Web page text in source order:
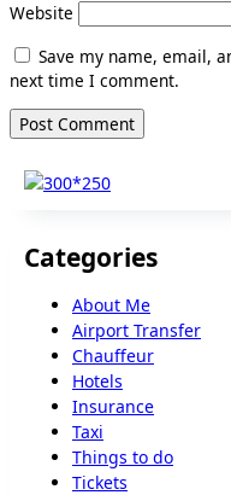
Website
Save my name, email,
next time I comment.
Categories
About Me
Airport Transfer
Chauffeur
Hotels
Insurance
Taxi
Things to do
Tickets